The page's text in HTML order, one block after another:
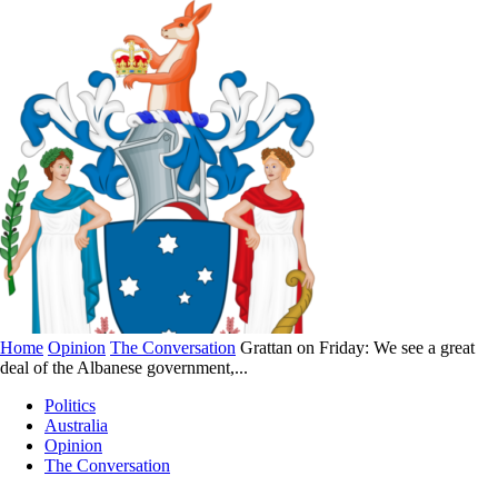
Home Opinion The Conversation Grattan on Friday: We see a great
deal of the Albanese government,...
Politics
Australia
Opinion
The Conversation